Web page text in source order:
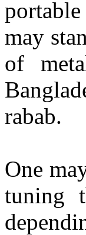
may
of
rabab.
One
tuning